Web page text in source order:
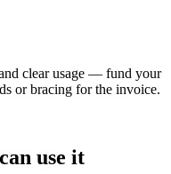
clear usage — fund your
or bracing for the invoice.
use it